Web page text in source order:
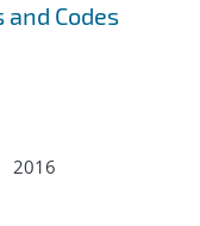
Codes
2016